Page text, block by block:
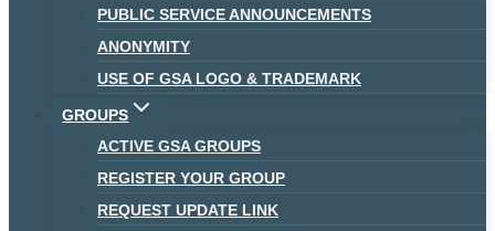
PUBLIC SERVICE ANNOUNCEMENTS
ANONYMITY
USE OF GSA LOGO & TRADEMARK
GROUPS
ACTIVE GSA GROUPS
REGISTER YOUR GROUP
REQUEST UPDATE LINK